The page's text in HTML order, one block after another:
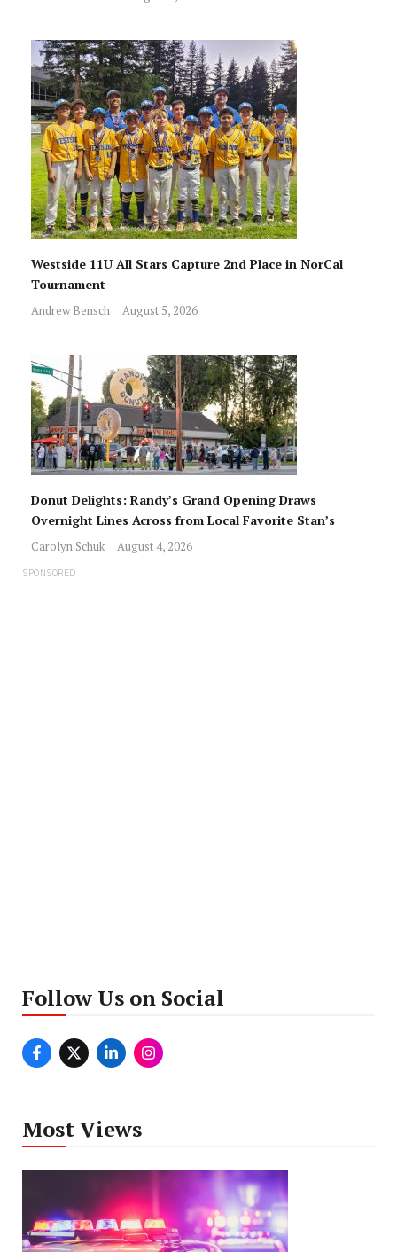
Westside 11U All Stars Capture 2nd Place in NorCal
Tournament
Andrew Bensch August 5, 2026
Donut Delights: Randy’s Grand Opening Draws
Overnight Lines Across from Local Favorite Stan’s
Carolyn Schuk August 4, 2026
SPONSORED
Follow Us on Social
Most Views